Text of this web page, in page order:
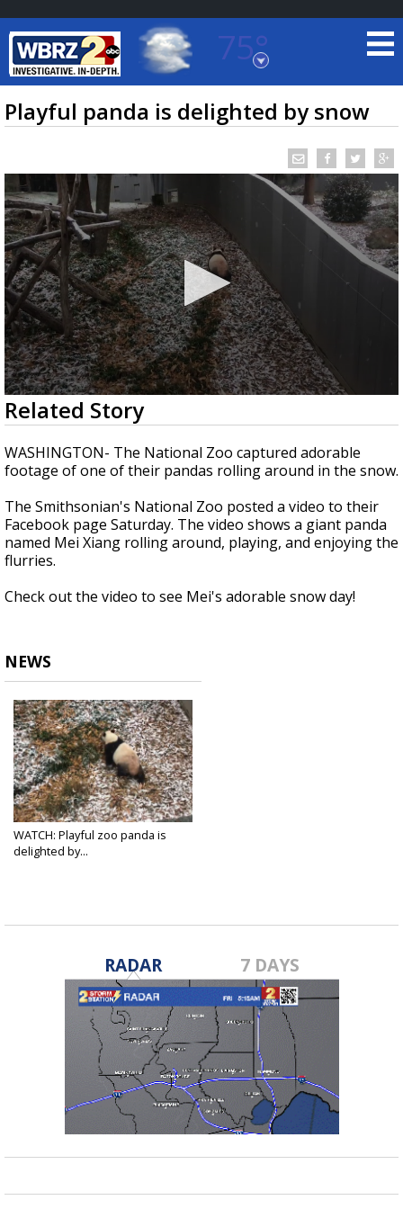
75°
Baton Rouge, Louisiana
7 DAY FORECAST
TRUEVIEW©LOCAL RADAR
Strengthening El Nino shaping hurricane
updated outlooks
Playful panda is delighted by snow
0
seconds
of
34
seconds
Related Story
WASHINGTON- The National Zoo captured adorable
footage of one of their pandas rolling around in the snow.
The Smithsonian's National Zoo posted a video to their
Facebook page Saturday. The video shows a giant panda
named Mei Xiang rolling around, playing, and enjoying the
flurries.
Check out the video to see Mei's adorable snow day!
NEWS
WATCH: Playful zoo panda is
delighted by...
RADAR 7 DAYS